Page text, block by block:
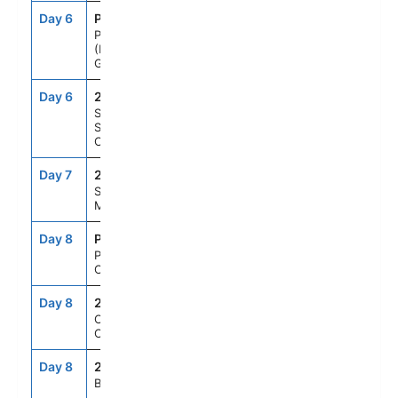
Day 6 PIX
Pio XI Glacier
(Bruggen
Glacier), Chile
Day 6 251
Scenic cruising
Sarmiento
Channel
Day 7 250
Strait of
Magellan
Day 8 PUQ
Punta Arenas,
Chile
Day 8 249
Cockburn
Channel
Day 8 248
Beagle Channel